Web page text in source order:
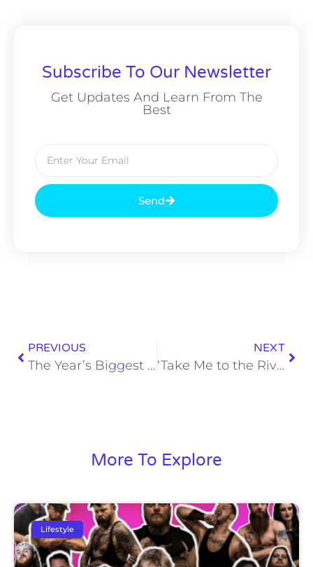
Subscribe To Our Newsletter
Get Updates And Learn From The
Best
Send
PREVIOUS
The Year’s Biggest Day in TV Raises a Big Question
NEXT
‘Take Me to the River: New Orleans’ Review
More To Explore
Lifestyle